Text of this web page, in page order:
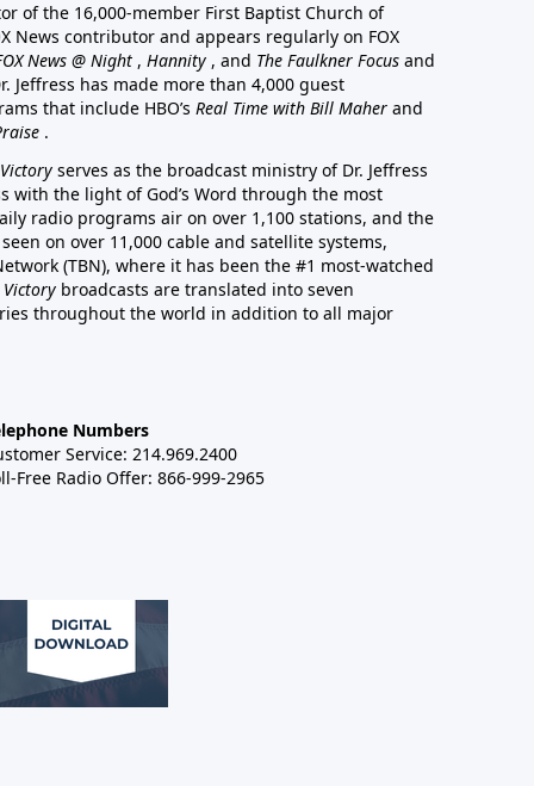
of the 16,000-member First Baptist Church of
News contributor and appears regularly on FOX
News @ Night , Hannity , and The Faulkner Focus and
Jeffress has made more than 4,000 guest
that include HBO’s Real Time with Bill Maher and
.
serves as the broadcast ministry of Dr. Jeffress
with the light of God’s Word through the most
radio programs air on over 1,100 stations, and the
on over 11,000 cable and satellite systems,
(TBN), where it has been the #1 most-watched
broadcasts are translated into seven
throughout the world in addition to all major
Numbers
Service: 214.969.2400
Free Radio Offer: 866-999-2965